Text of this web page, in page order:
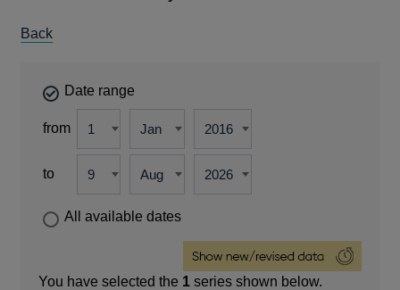
Back
Date range
from
to
All available dates
You have selected the 1 series shown below.